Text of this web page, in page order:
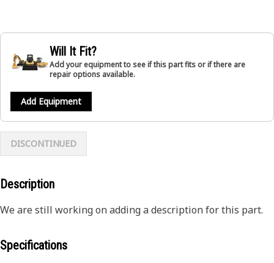
Will It Fit?
Add your equipment to see if this part fits or if there are
repair options available.
Add Equipment
DISCONTINUED
Description
We are still working on adding a description for this part.
Specifications